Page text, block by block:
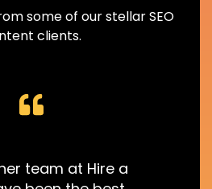
some of our stellar SEO
clients.
team at Hire a